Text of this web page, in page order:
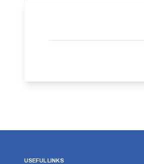
USEFUL LINKS